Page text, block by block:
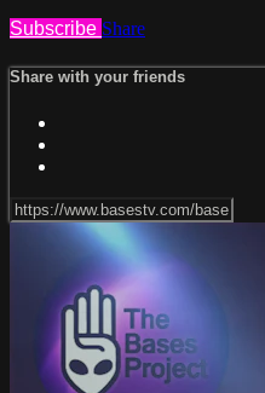
Subscribe Share
Share with your friends